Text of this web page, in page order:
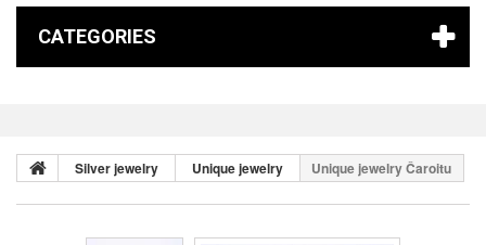
CATEGORIES
Silver jewelry Unique jewelry Unique jewelry Čaroitu